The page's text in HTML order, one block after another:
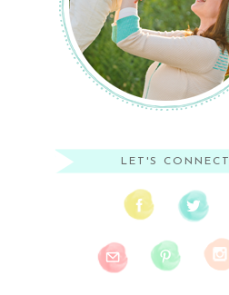
LET'S CONNECT